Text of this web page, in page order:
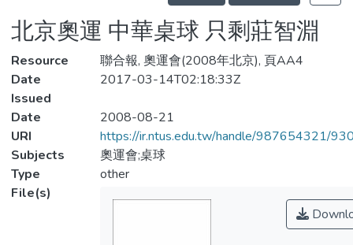
Statistics
北京奧運 中華桌球 只剩莊智淵
Resource
聯合報, 奧運會(2008年北京), 頁AA4
Date
Issued
2017-03-14T02:18:33Z
Date
2008-08-21
URI
https://ir.ntus.edu.tw/handle/987654321/
Subjects
奧運會;桌球
Type
other
File(s)